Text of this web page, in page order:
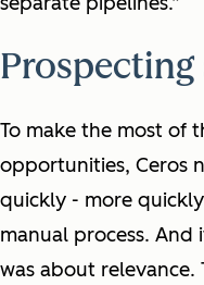
To make the most of
opportunities, Ceros
quickly - more
manual process. And
was about